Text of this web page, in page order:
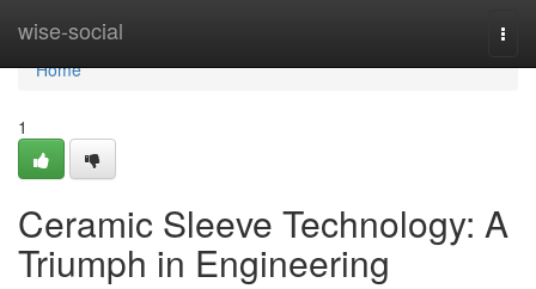
wise-social
Home
Home
1
Ceramic Sleeve Technology: A
Triumph in Engineering